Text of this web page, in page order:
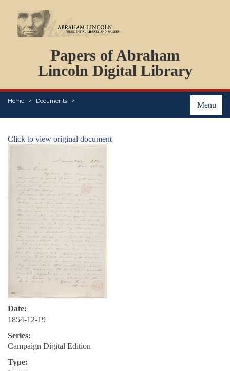
Papers of Abraham
Lincoln Digital Library
Menu
Home Documents
PERSONS
ORGANIZATIONS
EVENTS
PLACES
Click to view original document
Date:
1854-12-19
Series:
Campaign Digital Edition
Type: